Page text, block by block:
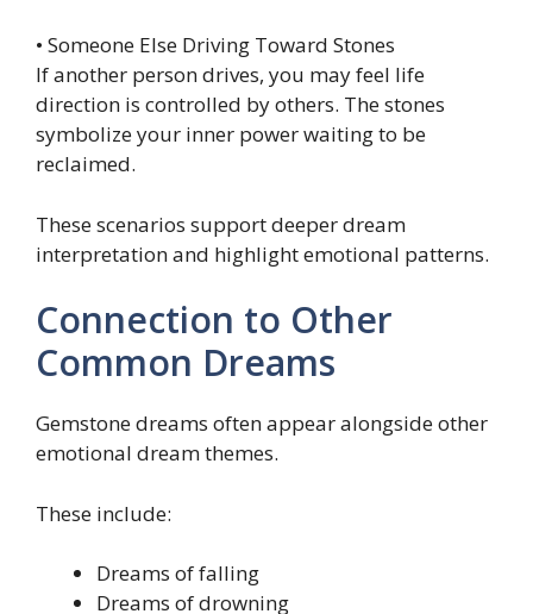
• Someone Else Driving Toward Stones
If another person drives, you may feel life
direction is controlled by others. The stones
symbolize your inner power waiting to be
reclaimed.
These scenarios support deeper dream
interpretation and highlight emotional patterns.
Connection to Other
Common Dreams
Gemstone dreams often appear alongside other
emotional dream themes.
These include:
Dreams of falling
Dreams of drowning